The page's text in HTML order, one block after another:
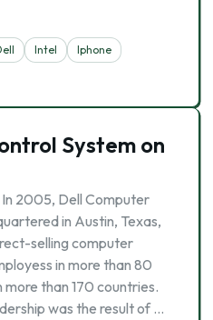
Intel
Iphone
System on
In 2005, Dell Computer
in Austin, Texas,
selling computer
in more than 80
than 170 countries.
was the result of …